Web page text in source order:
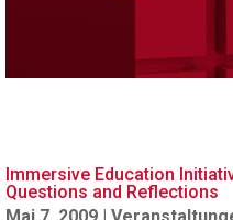
Immersive Education
Questions and Reflections